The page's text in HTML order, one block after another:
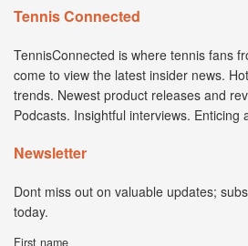
Tennis Connected
TennisConnected is where tennis fans
come to view the latest insider news.
trends. Newest product releases and
Podcasts. Insightful interviews. Enticing
Newsletter
Dont miss out on valuable updates;
today.